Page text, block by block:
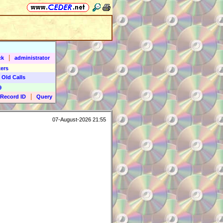
administrator
Calls
Record ID
Query
07-August-2026 21:55